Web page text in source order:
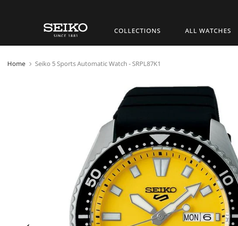
content
COLLECTIONS ALL WATCHES
Home Seiko 5 Sports Automatic Watch - SRPL87K1